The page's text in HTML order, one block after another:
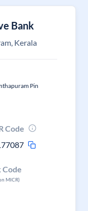
Bank
Kerala
Pin
Code
Code
MICR)